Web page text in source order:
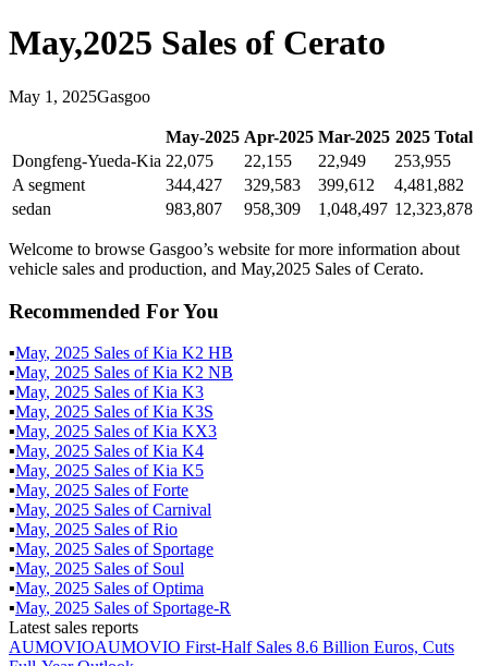
May,2025 Sales of Cerato
May 1 , 2025Gasgoo
May-2025 Apr-2025 Mar-2025 2025Total
Dongfeng-Yueda-Kia 22,075 22,155 22,949
253,955
A segment
344,427 329,583 399,612
4,481,882
sedan
983,807 958,309 1,048,497 12,323,878
Welcome to browse Gasgoo’s website for more information about
vehicle sales and production, and May,2025 Sales of Cerato.
Recommended For You
▪May, 2025 Sales ofKia K2 HB
▪May, 2025 Sales ofKia K2 NB
▪May, 2025 Sales ofKia K3
▪May, 2025 Sales ofKia K3S
▪May, 2025 Sales ofKia KX3
▪May, 2025 Sales ofKia K4
▪May, 2025 Sales ofKia K5
▪May, 2025 Sales ofForte
▪May, 2025 Sales ofCarnival
▪May, 2025 Sales ofRio
▪May, 2025 Sales of Sportage
▪May, 2025 Sales of Soul
▪May, 2025 Sales ofOptima
▪May, 2025 Sales of Sportage-R
Latest sales reports
AUMOVIOAUMOVIO First-Half Sales 8.6 Billion Euros, Cuts